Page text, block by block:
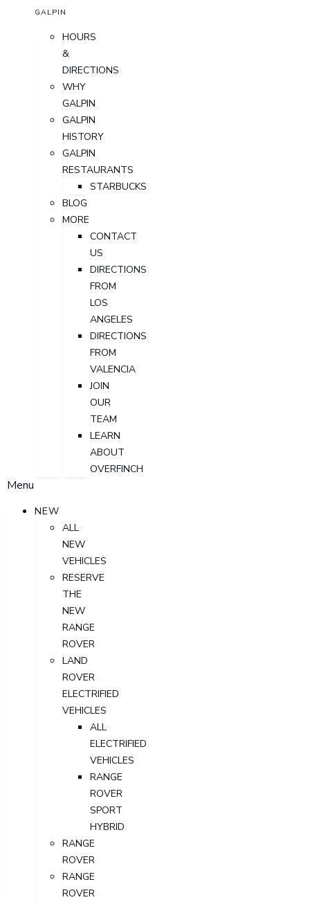
GALPIN
HOURS
&
DIRECTIONS
WHY
GALPIN
GALPIN
HISTORY
GALPIN
RESTAURANTS
STARBUCKS
BLOG
MORE
CONTACT
US
DIRECTIONS
FROM
LOS
ANGELES
DIRECTIONS
FROM
VALENCIA
JOIN
OUR
TEAM
LEARN
ABOUT
OVERFINCH
Menu
NEW
ALL
NEW
VEHICLES
RESERVE
THE
NEW
RANGE
ROVER
LAND
ROVER
ELECTRIFIED
VEHICLES
ALL
ELECTRIFIED
VEHICLES
RANGE
ROVER
SPORT
HYBRID
RANGE
ROVER
RANGE
ROVER